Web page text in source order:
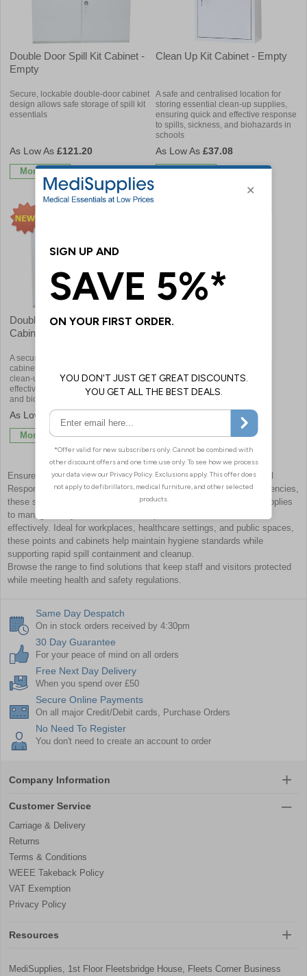
Double Door Spill Kit Cabinet -
Empty
Secure, lockable double-door cabinet
design allows safe storage of spill kit
essentials
£121.20
More Info
Clean Up Kit Cabinet - Empty
A safe and centralised location for
storing essential clean-up supplies,
ensuring quick and effective response
to spills, sickness, and biohazards in
schools
£37.08
More Info
Double Door Clean Up Kit
Cabinet - Empty
A secure, centralised double-door
cabinet for safely storing essential
clean-up supplies - ensuring quick,
effective response to spills, sickness,
and biohazards in schools
More Info
Ensure a safe and compliant environment with Body Fluid and Spill
Response Points & Cabinets. Designed for quick access in emergencies,
these stations provide essential spill kits and biohazard control supplies
to manage bodily fluids, hazardous spills, and contamination risks
effectively. Ideal for workplaces, healthcare settings, and public spaces,
these points and cabinets help maintain hygiene standards while
supporting rapid spill containment and cleanup.
Browse the range to find solutions that keep staff and visitors protected
while meeting health and safety regulations.
Same Day Despatch
On in stock orders received by 4:30pm
30 Day Guarantee
For your peace of mind on all orders
Free Next Day Delivery
When you spend over £50
Secure Online Payments
On all major Credit/Debit cards, Purchase Orders
No Need To Register
You don't need to create an account to order
Company Information
Customer Service
Carriage & Delivery
Returns
Terms & Conditions
WEEE Takeback Policy
VAT Exemption
Privacy Policy
Resources
MediSupplies, 1st Floor Fleetsbridge House, Fleets Corner Business